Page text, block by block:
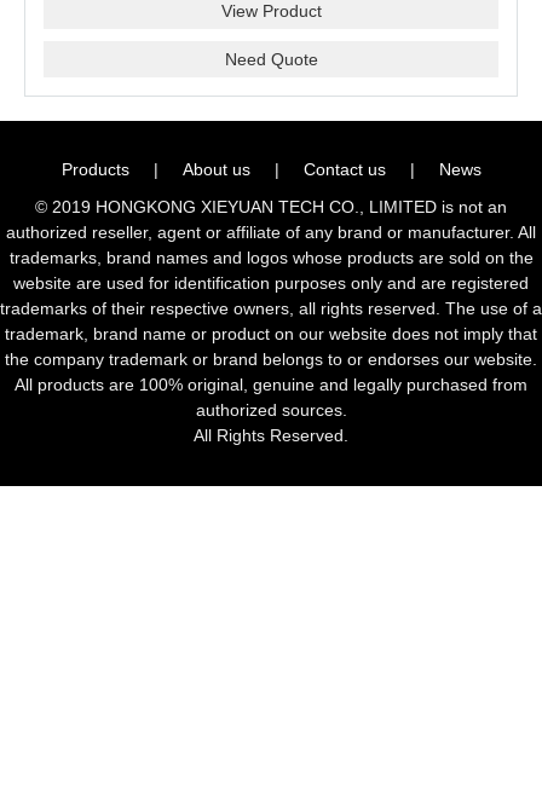
View Product
Need Quote
Products | About us | Contact us |
News
© 2019 HONGKONG XIEYUAN TECH CO., LIMITED is not an
authorized reseller, agent or affiliate of any brand or manufacturer. All
trademarks, brand names and logos whose products are sold on the
website are used for identification purposes only and are registered
trademarks of their respective owners, all rights reserved. The use of a
trademark, brand name or product on our website does not imply that
the company trademark or brand belongs to or endorses our website.
All products are 100% original, genuine and legally purchased from
authorized sources.
All Rights Reserved.